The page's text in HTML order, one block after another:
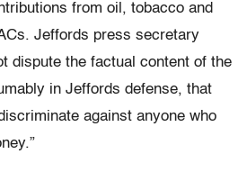
from oil, tobacco and
Jeffords press secretary
dispute the factual content of the
in Jeffords defense, that
against anyone who